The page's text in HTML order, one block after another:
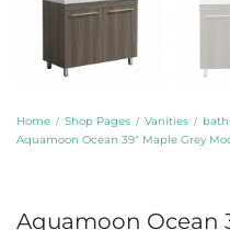
Home / Shop Pages / Vanities /
Aquamoon Ocean 39″ Maple Grey
Aquamoon Ocean